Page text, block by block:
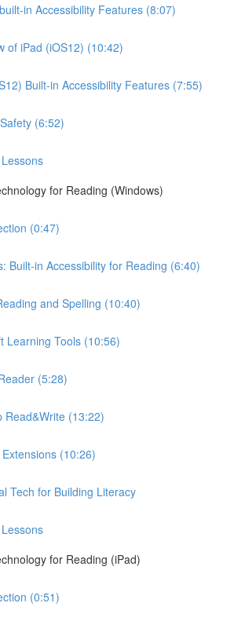
in Accessibility Features (8:07)
of iPad (iOS12) (10:42)
Built-in Accessibility Features (7:55)
(6:52)
for Reading (Windows)
(0:47)
Built-in Accessibility for Reading (6:40)
and Spelling (10:40)
Learning Tools (10:56)
(5:28)
Read&Write (13:22)
(10:26)
Tech for Building Literacy
for Reading (iPad)
(0:51)